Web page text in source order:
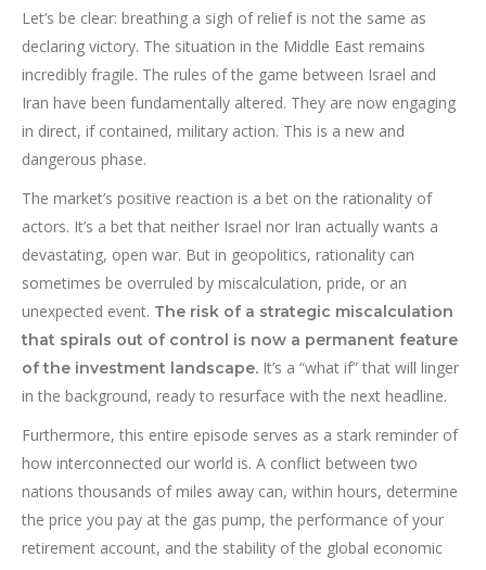
Let’s be clear: breathing a sigh of relief is not the same as
declaring victory. The situation in the Middle East remains
incredibly fragile. The rules of the game between Israel and
Iran have been fundamentally altered. They are now engaging
in direct, if contained, military action. This is a new and
dangerous phase.
The market’s positive reaction is a bet on the rationality of
actors. It’s a bet that neither Israel nor Iran actually wants a
devastating, open war. But in geopolitics, rationality can
sometimes be overruled by miscalculation, pride, or an
unexpected event. The risk of a strategic miscalculation
that spirals out of control is now a permanent feature
of the investment landscape. It’s a “what if” that will linger
in the background, ready to resurface with the next headline.
Furthermore, this entire episode serves as a stark reminder of
how interconnected our world is. A conflict between two
nations thousands of miles away can, within hours, determine
the price you pay at the gas pump, the performance of your
retirement account, and the stability of the global economic